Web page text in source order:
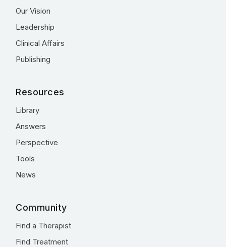
Our Vision
Leadership
Clinical Affairs
Publishing
Resources
Library
Answers
Perspective
Tools
News
Community
Find a Therapist
Find Treatment